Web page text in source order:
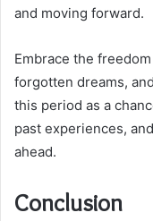
and moving forward.
Embrace the
forgotten dreams,
this period as a
past experiences,
ahead.
Conclusion